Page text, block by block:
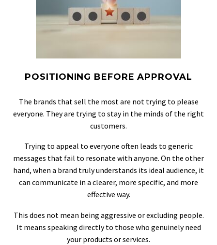
POSITIONING BEFORE APPROVAL
The brands that sell the most are not trying to please
everyone. They are trying to stay in the minds of the right
customers.
Trying to appeal to everyone often leads to generic
messages that fail to resonate with anyone. On the other
hand, when a brand truly understands its ideal audience, it
can communicate in a clearer, more specific, and more
effective way.
This does not mean being aggressive or excluding people.
It means speaking directly to those who genuinely need
your products or services.